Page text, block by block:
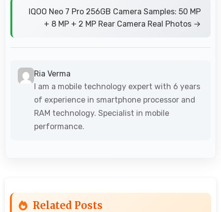
IQOO Neo 7 Pro 256GB Camera Samples: 50 MP
+ 8 MP + 2 MP Rear Camera Real Photos →
Ria Verma
I am a mobile technology expert with 6 years
of experience in smartphone processor and
RAM technology. Specialist in mobile
performance.
Related Posts